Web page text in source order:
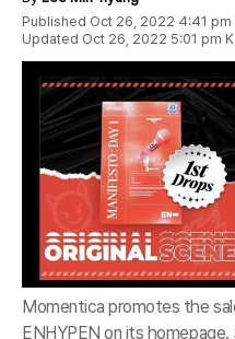
Published Oct 26, 2022 4:41 pm
Updated Oct 26, 2022 5:01 pm
Momentica promotes the
ENHYPEN on its